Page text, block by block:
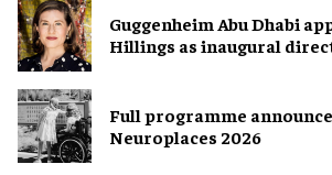
Guggenheim Abu Dhabi
Hillings as inaugural
Full programme
Neuroplaces 2026